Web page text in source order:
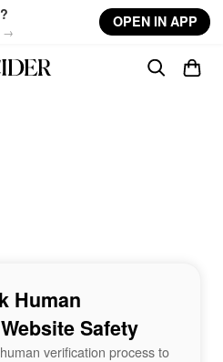
→
OPEN IN APP
Human
Safety
verification process to